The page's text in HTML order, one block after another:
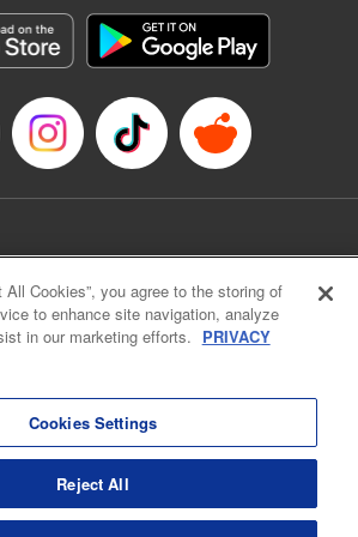
by Christy Sawyer/ Erika Terriquez/
James Dashiell, Editing by Ajani
Megan Ling/ Kristin Osani,
LLC
Anime
ーン戦記
Reader
Commercial Transactions and the Act on
All Cookies”, you agree to the storing of
to enhance site navigation, analyze
in our marketing efforts. PRIVACY
Cookies Settings
Reject All